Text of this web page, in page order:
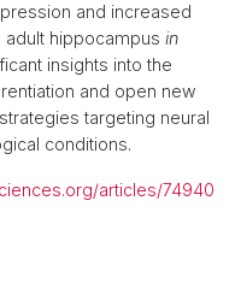
and increased
hippocampus in
insights into the
and open new
targeting neural
conditions.
articles/74940